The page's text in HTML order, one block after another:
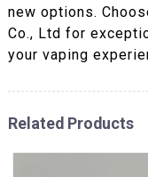
new options.
Co., Ltd for
your vaping
Related Products